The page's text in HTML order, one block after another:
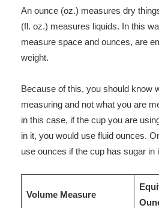
An ounce (oz.) measures dry
(fl. oz.) measures liquids. In this
measure space and ounces, are
weight.
Because of this, you should know
measuring and not what you are
in this case, if the cup you are
in it, you would use fluid ounces.
use ounces if the cup has sugar in
Volume Measure